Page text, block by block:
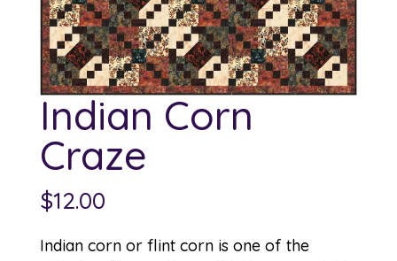
Indian Corn
Craze
$12.00
Indian corn or flint corn is one of the